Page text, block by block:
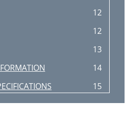
12
12
13
14
15
16